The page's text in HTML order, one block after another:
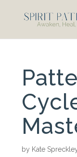
by Kate